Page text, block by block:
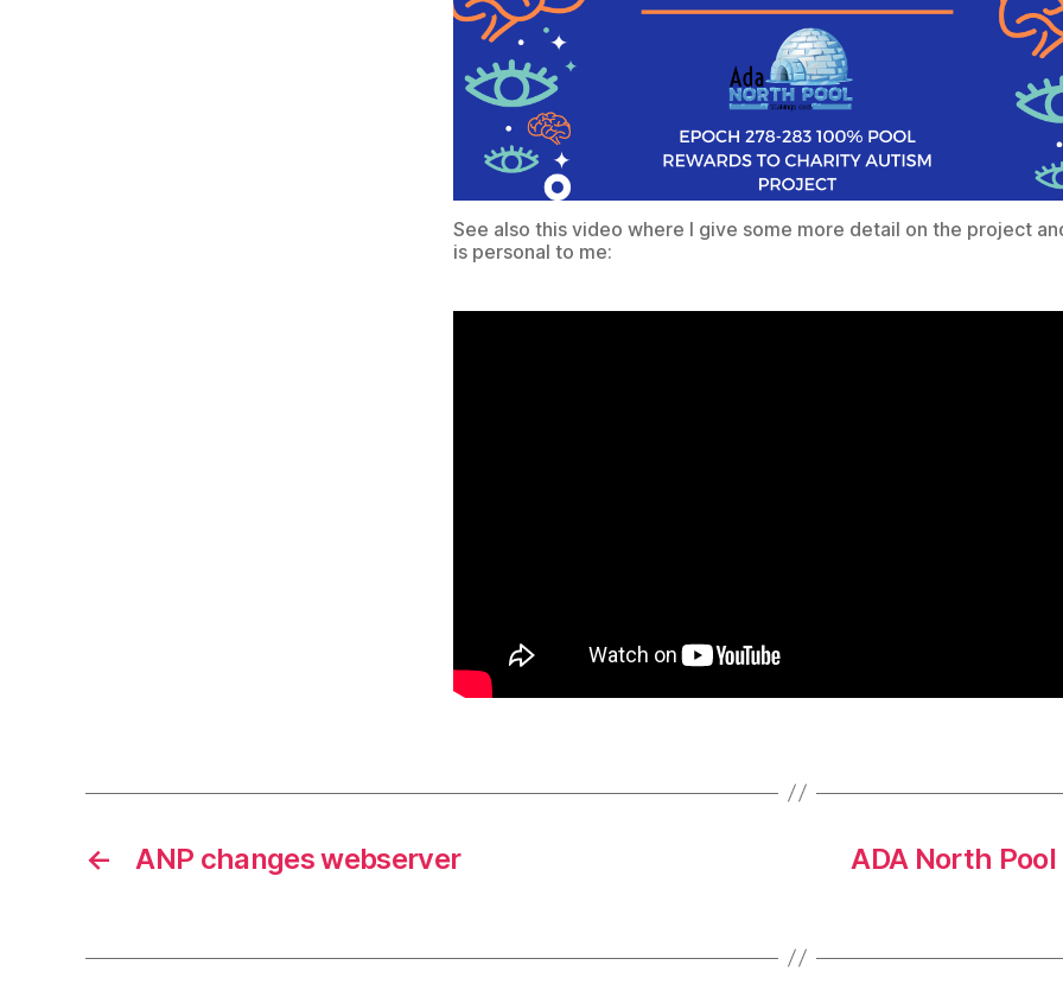
See also this video where I give some more detail on the project
is personal to me:
← ANP changes webserver
ADA North